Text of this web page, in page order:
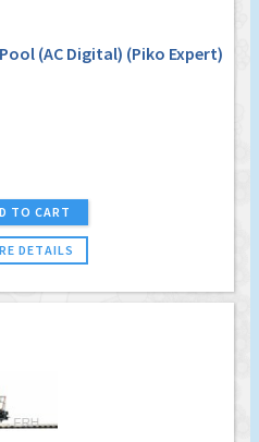
(AC Digital) (Piko Expert)
TO CART
DETAILS